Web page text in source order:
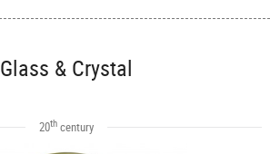
Glass & Crystal
20thcentury